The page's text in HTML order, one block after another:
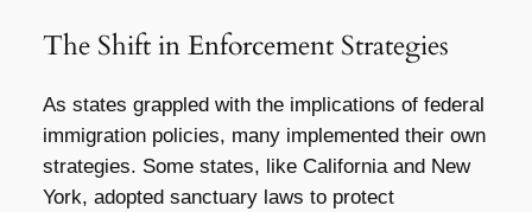
The Shift in Enforcement Strategies
As states grappled with the implications of federal
immigration policies, many implemented their own
strategies. Some states, like California and New
York, adopted sanctuary laws to protect